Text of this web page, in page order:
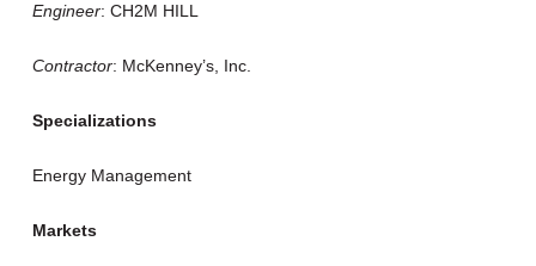
Engineer: CH2M HILL
Contractor: McKenney’s, Inc.
Specializations
Energy Management
Markets